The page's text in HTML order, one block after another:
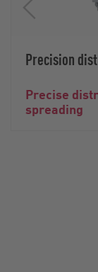
Precision
Precise
spreading